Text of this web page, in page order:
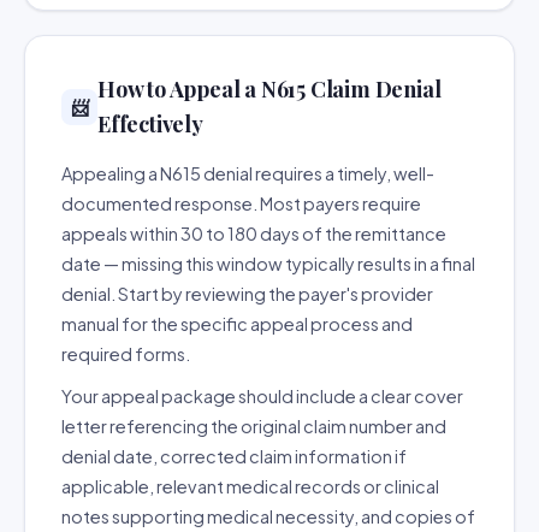
📨
How to Appeal a N615 Claim Denial
Effectively
Appealing a N615 denial requires a timely, well-
documented response. Most payers require
appeals within 30 to 180 days of the remittance
date — missing this window typically results in a final
denial. Start by reviewing the payer's provider
manual for the specific appeal process and
required forms.
Your appeal package should include a clear cover
letter referencing the original claim number and
denial date, corrected claim information if
applicable, relevant medical records or clinical
notes supporting medical necessity, and copies of